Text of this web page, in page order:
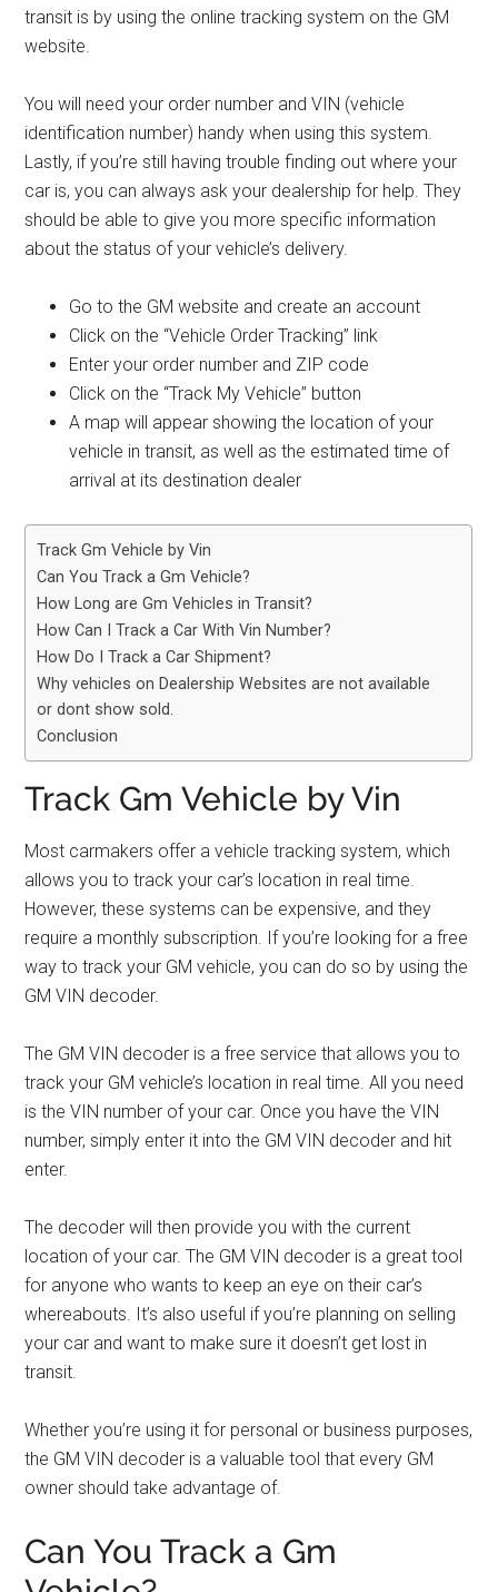
transit is by using the online tracking system on the GM
website.
You will need your order number and VIN (vehicle
identification number) handy when using this system.
Lastly, if you’re still having trouble finding out where your
car is, you can always ask your dealership for help. They
should be able to give you more specific information
about the status of your vehicle’s delivery.
Go to the GM website and create an account
Click on the “Vehicle Order Tracking” link
Enter your order number and ZIP code
Click on the “Track My Vehicle” button
A map will appear showing the location of your
vehicle in transit, as well as the estimated time of
arrival at its destination dealer
Track Gm Vehicle by Vin
Can You Track a Gm Vehicle?
How Long are Gm Vehicles in Transit?
How Can I Track a Car With Vin Number?
How Do I Track a Car Shipment?
Why vehicles on Dealership Websites are not available
or dont show sold.
Conclusion
Track Gm Vehicle by Vin
Most carmakers offer a vehicle tracking system, which
allows you to track your car’s location in real time.
However, these systems can be expensive, and they
require a monthly subscription. If you’re looking for a free
way to track your GM vehicle, you can do so by using the
GM VIN decoder.
The GM VIN decoder is a free service that allows you to
track your GM vehicle’s location in real time. All you need
is the VIN number of your car. Once you have the VIN
number, simply enter it into the GM VIN decoder and hit
enter.
The decoder will then provide you with the current
location of your car. The GM VIN decoder is a great tool
for anyone who wants to keep an eye on their car’s
whereabouts. It’s also useful if you’re planning on selling
your car and want to make sure it doesn’t get lost in
transit.
Whether you’re using it for personal or business purposes,
the GM VIN decoder is a valuable tool that every GM
owner should take advantage of.
Can You Track a Gm